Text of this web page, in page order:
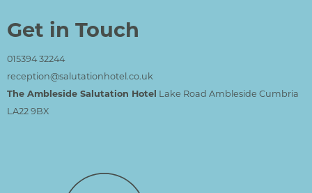
Get in Touch
015394 32244
reception@salutationhotel.co.uk
The Ambleside Salutation Hotel Lake Road Ambleside Cumbria
LA22 9BX